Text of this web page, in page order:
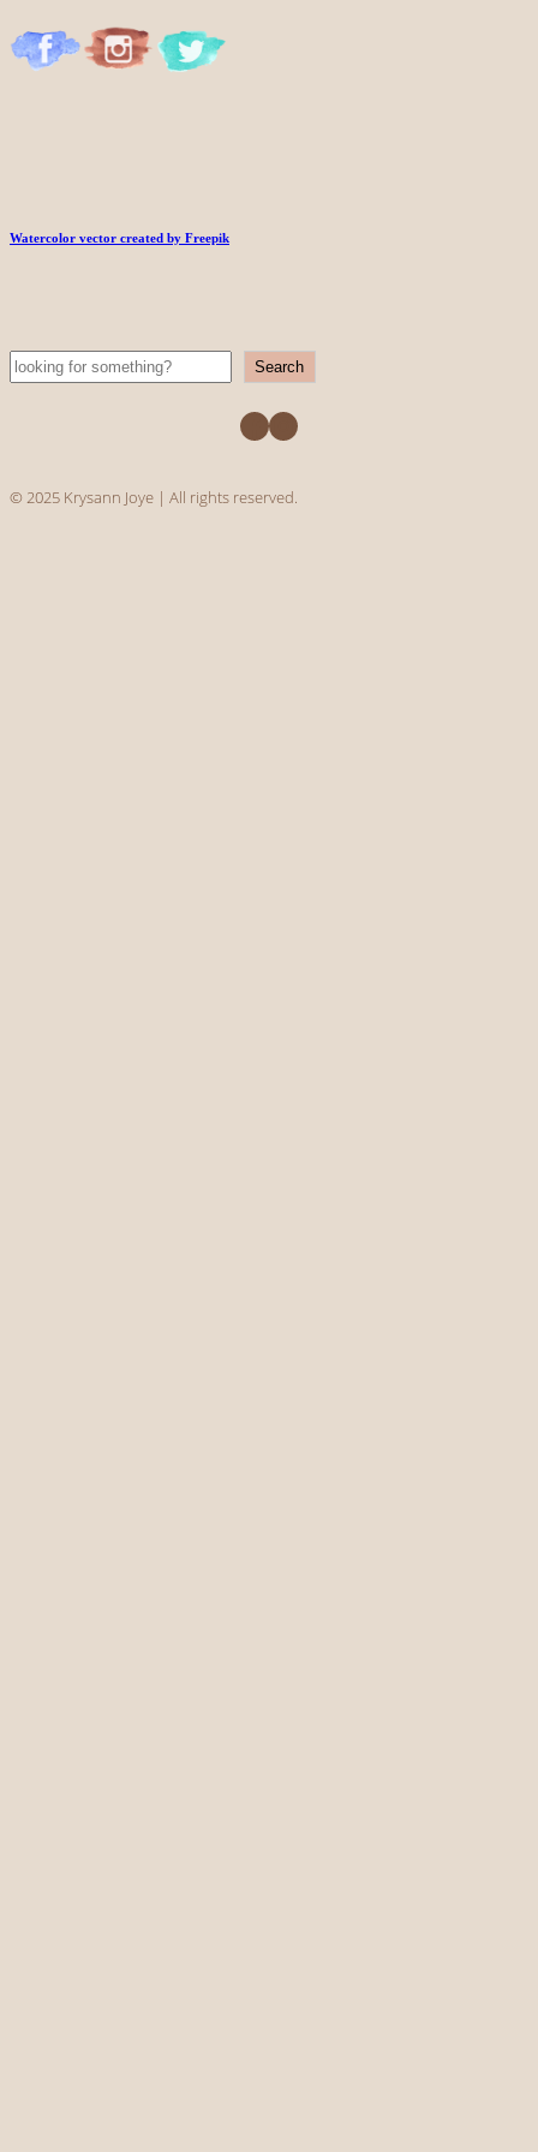
Watercolor vector created by Freepik
Search Search
Facebook Instagram
© 2025 Krysann Joye | All rights reserved.